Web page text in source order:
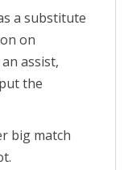
a substitute
on
assist,
the
big match